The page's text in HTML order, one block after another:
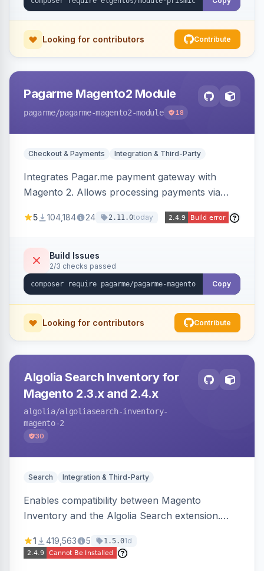
Looking for contributors Contribute
Pagarme Magento2 Module
pagarme/pagarme-magento2-module 18
Checkout & Payments Integration & Third-Party
Integrates Pagar.me payment gateway with
Magento 2. Allows processing payments via
5 104,184 24 2.11.0today
Build Issues
2/3 checks passed
Copy
Looking for contributors Contribute
Algolia Search Inventory for
Magento 2.3.x and 2.4.x
algolia/algoliasearch-inventory-
magento-2
30
Search Integration & Third-Party
Enables compatibility between Magento
Inventory and the Algolia Search extension.
stock availability.
1 419,563 5 1.5.01d